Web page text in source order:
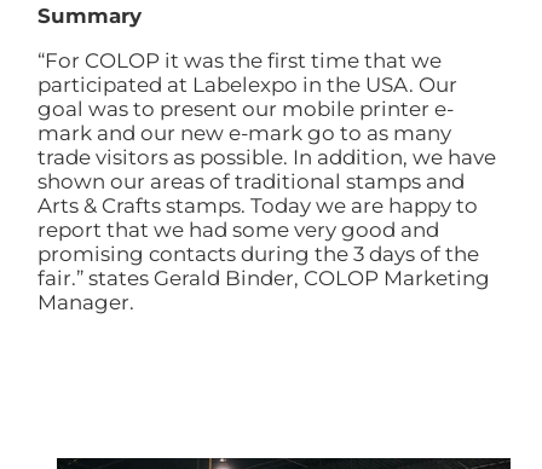
Summary
“For COLOP it was the first time that we
participated at Labelexpo in the USA. Our
goal was to present our mobile printer e-
mark and our new e-mark go to as many
trade visitors as possible. In addition, we have
shown our areas of traditional stamps and
Arts & Crafts stamps. Today we are happy to
report that we had some very good and
promising contacts during the 3 days of the
fair.” states Gerald Binder, COLOP Marketing
Manager.